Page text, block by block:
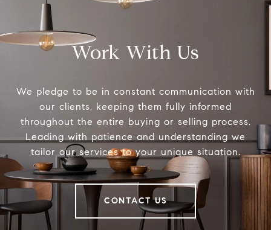
Work With Us
We pledge to be in constant communication with
our clients, keeping them fully informed
throughout the entire buying or selling process.
Leading with patience and understanding we
tailor our services to your unique situation.
CONTACT US